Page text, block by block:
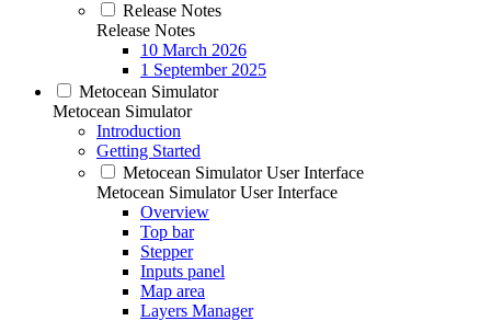
Release Notes
Release Notes
10 March 2026
1 September 2025
Metocean Simulator
Metocean Simulator
Introduction
Getting Started
Metocean Simulator User Interface
Metocean Simulator User Interface
Overview
Top bar
Stepper
Inputs panel
Map area
Layers Manager